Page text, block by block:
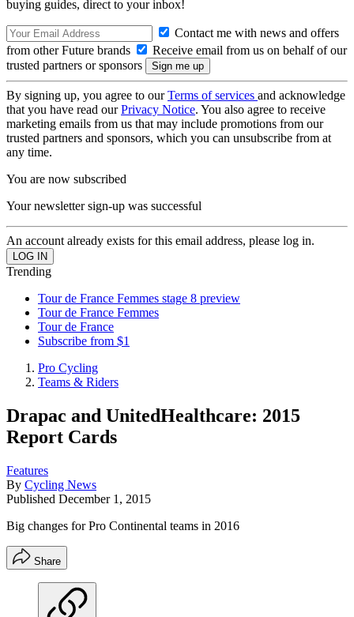
buying guides, direct to your inbox!
Contact me with news and offers
from other Future brands
Receive email from us on behalf of our
trusted partners or sponsors
By signing up, you agree to ourTerms of services and acknowledge
that you have read ourPrivacy Notice. You also agree to receive
marketing emails from us that may include promotions from our
trusted partners and sponsors, which you can unsubscribe from at
any time.
You are now subscribed
Your newsletter sign-up was successful
An account already exists for this email address, please log in.
Trending
Tour de France Femmes stage 8 preview
Tour de France Femmes
Tour de France
Subscribe from $1
Pro Cycling
Teams & Riders
Drapac and UnitedHealthcare: 2015
Report Cards
Features
By Cycling News
Published December 1, 2015
Big changes for Pro Continental teams in 2016
Share